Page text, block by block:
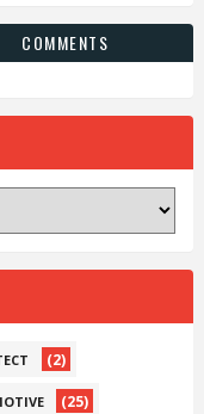
COMMENTS
(2)
(25)